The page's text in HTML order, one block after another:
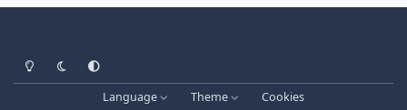
Light ModeDark ModeSystem Preference
Language Theme
Cookies